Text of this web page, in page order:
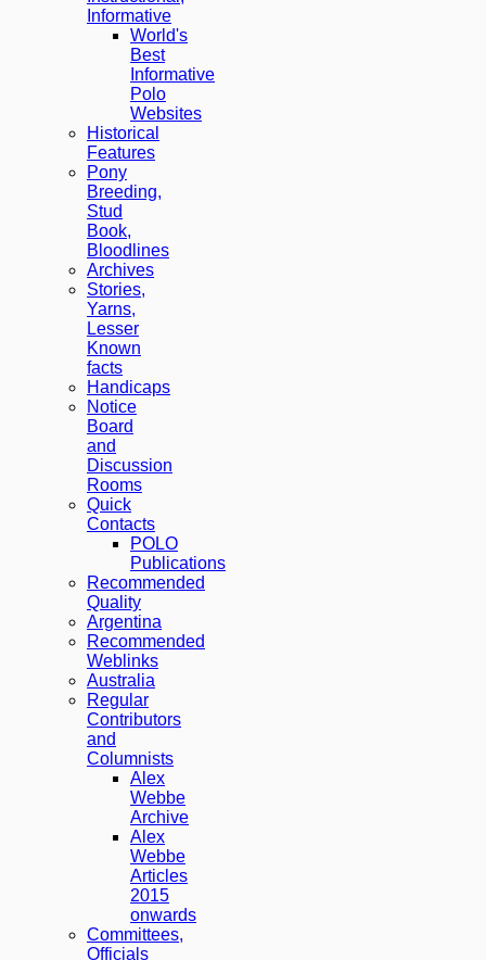
Informative
World's
Best
Informative
Polo
Websites
Historical
Features
Pony
Breeding,
Stud
Book,
Bloodlines
Archives
Stories,
Yarns,
Lesser
Known
facts
Handicaps
Notice
Board
and
Discussion
Rooms
Quick
Contacts
POLO
Publications
Recommended
Quality
Argentina
Recommended
Weblinks
Australia
Regular
Contributors
and
Columnists
Alex
Webbe
Archive
Alex
Webbe
Articles
2015
onwards
Committees,
Officials